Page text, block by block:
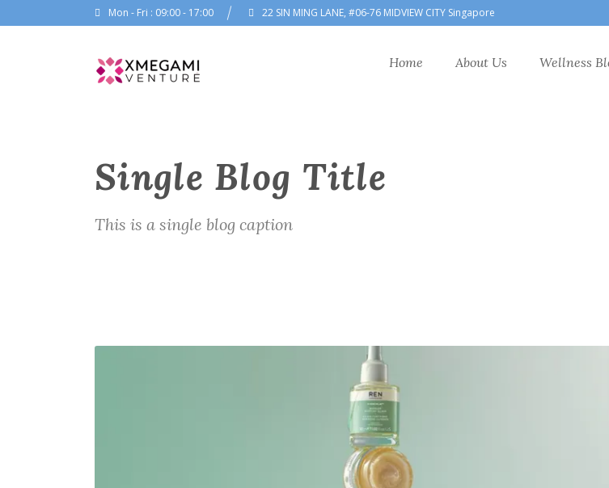
Mon - Fri : 09:00 - 17:00 22 SIN MING LANE, #06-76 MIDVIEW CITY Singapore
Home About Us Wellness
Single Blog Title
This is a single blog caption